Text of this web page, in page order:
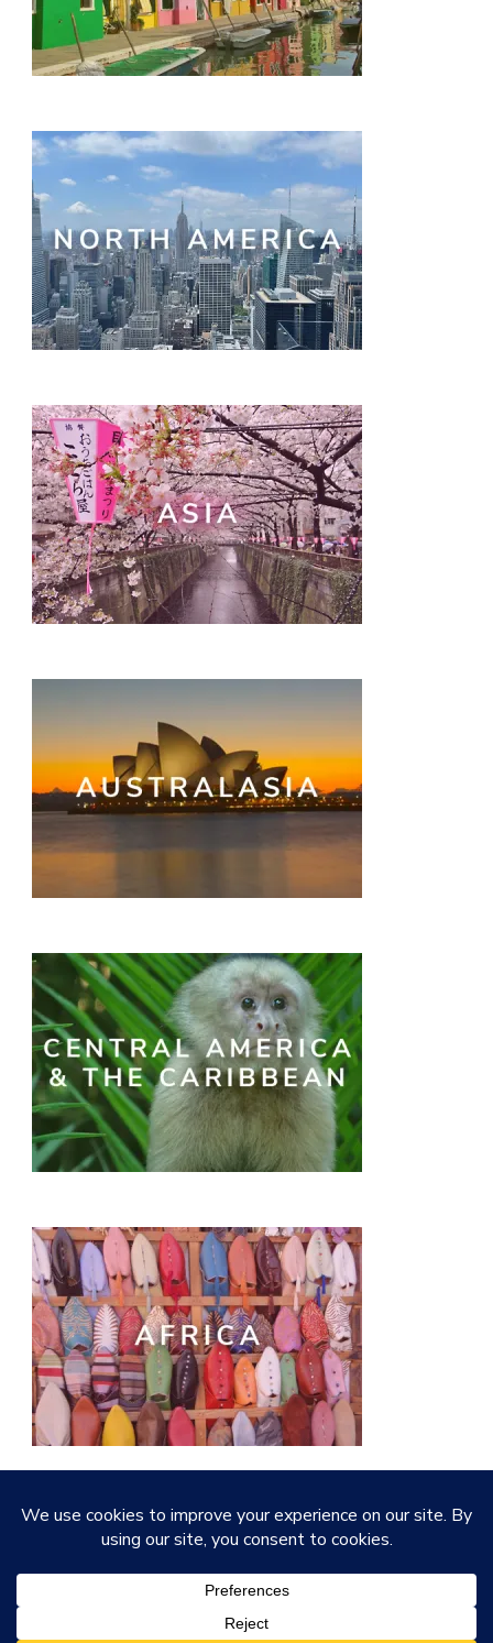
© Copyright 2026Quirky Little Planet. All Rights
Reserved.Vilva | Developed ByBlossom Themes.